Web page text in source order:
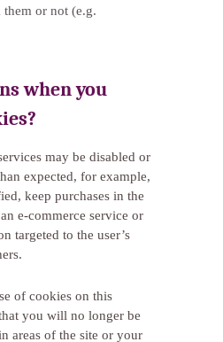
or not (e.g.
when you
may be disabled or
expected, for example,
keep purchases in the
e-commerce service or
targeted to the user’s
of cookies on this
you will no longer be
areas of the site or your